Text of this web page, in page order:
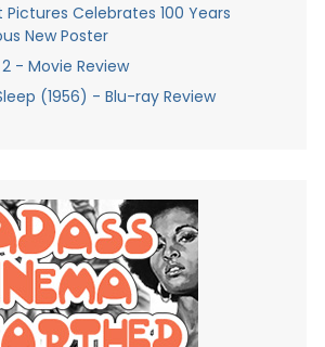
Celebrates 100 Years
New Poster
- Movie Review
(1956) - Blu-ray Review